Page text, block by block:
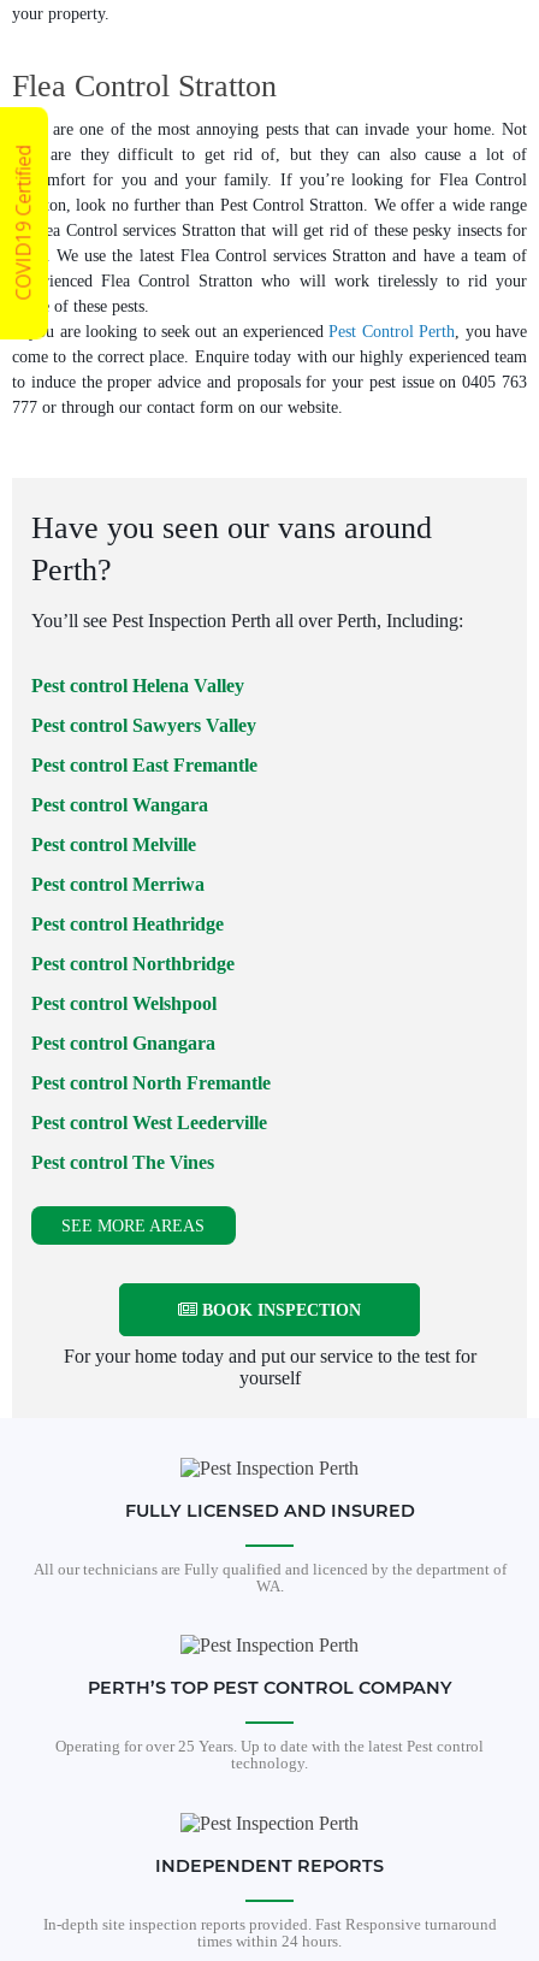
your property.
Flea Control Stratton
Fleas are one of the most annoying pests that can invade your home. Not
only are they difficult to get rid of, but they can also cause a lot of
discomfort for you and your family. If you’re looking for Flea Control
Stratton, look no further than Pest Control Stratton. We offer a wide range
of Flea Control services Stratton that will get rid of these pesky insects for
good. We use the latest Flea Control services Stratton and have a team of
experienced Flea Control Stratton who will work tirelessly to rid your
home of these pests.
If you are looking to seek out an experiencedPest Control Perth , you have
come to the correct place. Enquire today with our highly experienced team
to induce the proper advice and proposals for your pest issue on 0405 763
777 or through our contact form on our website.
Have you seen our vans around
Perth?
You’ll see Pest Inspection Perth all over Perth, Including:
Pest control Helena Valley
Pest control Sawyers Valley
Pest control East Fremantle
Pest control Wangara
Pest control Melville
Pest control Merriwa
Pest control Heathridge
Pest control Northbridge
Pest control Welshpool
Pest control Gnangara
Pest control North Fremantle
Pest control West Leederville
Pest control The Vines
SEE MORE AREAS
BOOK INSPECTION
For your home today and put our service to the test for
yourself
FULLY LICENSED AND INSURED
All our technicians are Fully qualified and licenced by the department of
WA.
PERTH’S TOP PEST CONTROL COMPANY
Operating for over 25 Years. Up to date with the latest Pest control
technology.
INDEPENDENT REPORTS
In-depth site inspection reports provided. Fast Responsive turnaround
times within 24 hours.
COVID19 Certified